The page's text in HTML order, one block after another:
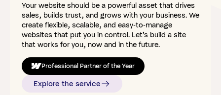
Your website should be a powerful asset that drives
sales, builds trust, and grows with your business. We
create flexible, scalable, and easy-to-manage
websites that put you in control. Let’s build a site
that works for you, now and in the future.
Professional Partner of the Year
Explore the service